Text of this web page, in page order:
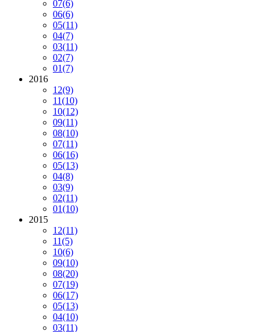
07(6)
06(6)
05(11)
04(7)
03(11)
02(7)
01(7)
2016
12(9)
11(10)
10(12)
09(11)
08(10)
07(11)
06(16)
05(13)
04(8)
03(9)
02(11)
01(10)
2015
12(11)
11(5)
10(6)
09(10)
08(20)
07(19)
06(17)
05(13)
04(10)
03(11)